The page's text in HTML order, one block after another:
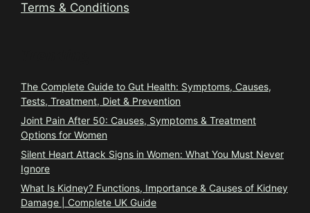
Terms & Conditions
The Complete Guide to Gut Health: Symptoms, Causes,
Tests, Treatment, Diet & Prevention
Joint Pain After 50: Causes, Symptoms & Treatment
Options for Women
Silent Heart Attack Signs in Women: What You Must Never
Ignore
What Is Kidney? Functions, Importance & Causes of Kidney
Damage | Complete UK Guide